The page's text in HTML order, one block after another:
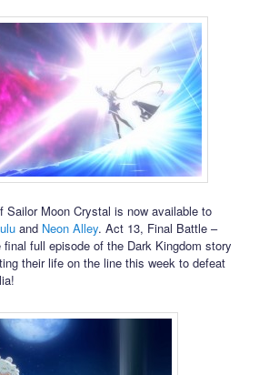
Sailor Moon Crystal is now available to
and Neon Alley. Act 13, Final Battle –
full episode of the Dark Kingdom story
their life on the line this week to defeat